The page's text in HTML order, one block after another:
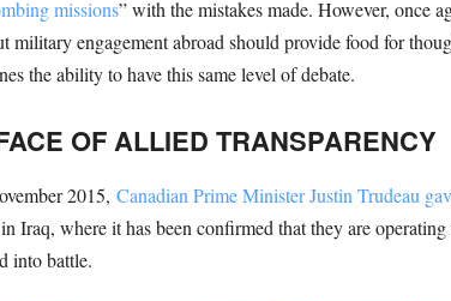
missions” with the mistakes made. However, once
military engagement abroad should provide food for
the ability to have this same level of debate.
OF ALLIED TRANSPARENCY
2015, Canadian Prime Minister Justin Trudeau
Iraq, where it has been confirmed that they are
into battle.